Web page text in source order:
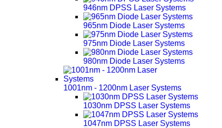
946nm DPSS Laser Systems
965nm Diode Laser Systems
975nm Diode Laser Systems
980nm Diode Laser Systems
1001nm - 1200nm Laser Systems
1030nm DPSS Laser Systems
1047nm DPSS Laser Systems